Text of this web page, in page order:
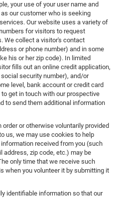
your use of your user name and
our customer who is seeking
Our website uses a variety of
for visitors to request
We collect a visitor's contact
or phone number) and in some
his or her zip code). In limited
fills out an online credit application,
security number), and/or
level, bank account or credit card
get in touch with our prospective
to send them additional information
or otherwise voluntarily provided
us, we may use cookies to help
received from you (such
address, zip code, etc.) may be
only time that we receive such
when you volunteer it by submitting it
identifiable information so that our